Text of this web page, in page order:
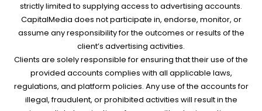
strictly limited to supplying access to advertising accounts.
CapitalMedia does not participate in, endorse, monitor, or
assume any responsibility for the outcomes or results of the
client’s advertising activities.
Clients are solely responsible for ensuring that their use of the
provided accounts complies with all applicable laws,
regulations, and platform policies. Any use of the accounts for
illegal, fraudulent, or prohibited activities will result in the